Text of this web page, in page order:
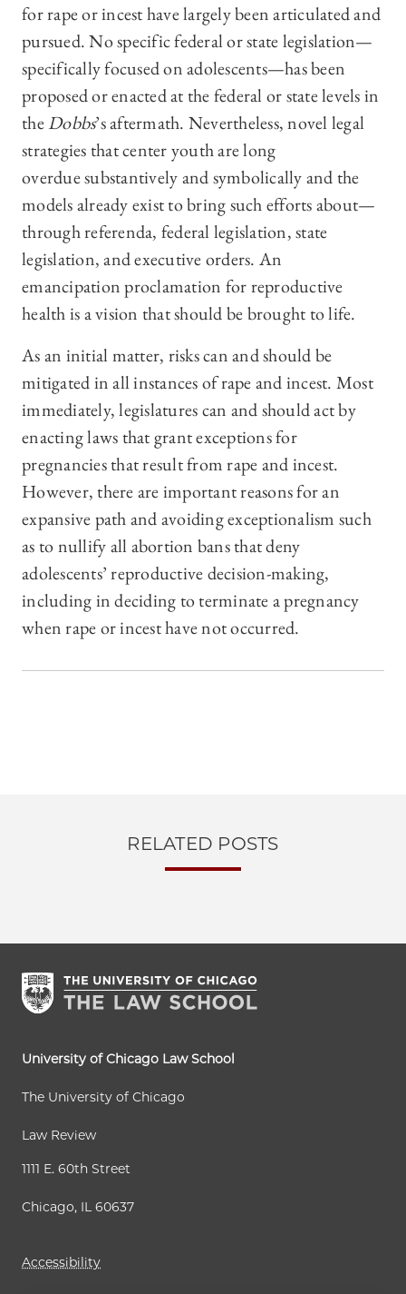
for rape or incest have largely been articulated and
pursued. No specific federal or state legislation—
specifically focused on adolescents—has been
proposed or enacted at the federal or state levels in
theDobbs’saftermath. Nevertheless, novel legal
strategies that center youth are long
overdue substantively and symbolically and the
models already exist to bring such efforts about—
through referenda, federal legislation, state
legislation, and executive orders. An
emancipation proclamation for reproductive
health is a vision that should be brought to life.
As an initial matter, risks can and should be
mitigated in all instances of rape and incest. Most
immediately, legislatures can and should act by
enacting laws that grant exceptions for
pregnancies that result from rape and incest.
However, there are important reasons for an
expansive path and avoiding exceptionalism such
as to nullify all abortion bans that deny
adolescents’ reproductive decision-making,
including in deciding to terminate a pregnancy
when rape or incest have not occurred.
RELATED POSTS
University of Chicago Law School
The University of Chicago
Law Review
1111 E. 60th Street
Chicago, IL 60637
Accessibility